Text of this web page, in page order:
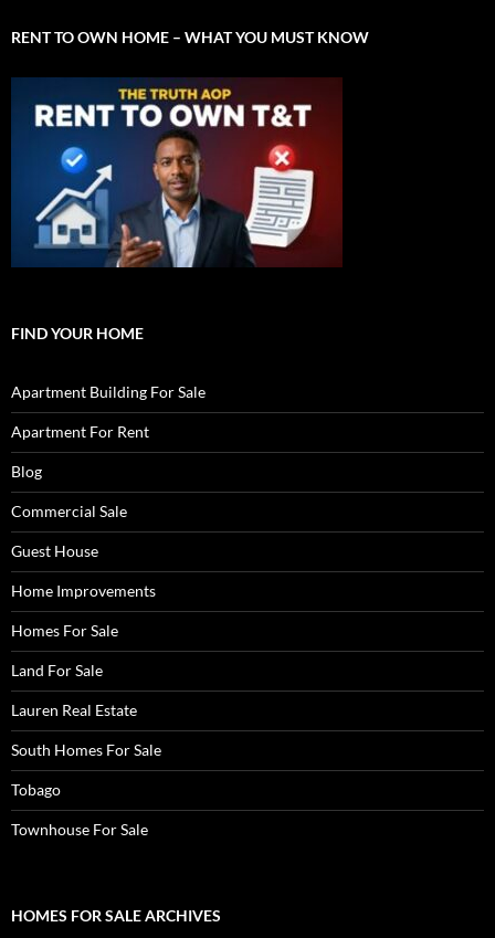
RENT TO OWN HOME – WHAT YOU MUST KNOW
FIND YOUR HOME
Apartment Building For Sale
Apartment For Rent
Blog
Commercial Sale
Guest House
Home Improvements
Homes For Sale
Land For Sale
Lauren Real Estate
South Homes For Sale
Tobago
Townhouse For Sale
HOMES FOR SALE ARCHIVES